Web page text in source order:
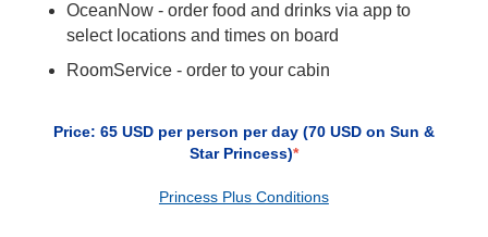
OceanNow - order food and drinks via app to
select locations and times on board
RoomService - order to your cabin
Price: 65 USD per person per day (70 USD on Sun &
Star Princess)*
Princess Plus Conditions